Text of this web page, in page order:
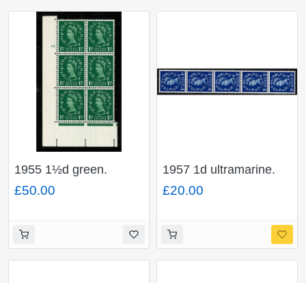
1955 1½d green.
Watermark Edward's
Crown. Cyl 15 dot
"butterfly flaw". SG
Spec. S26i
£50.00
1957 1d ultramarine.
Graphite Lines.
Watermark Edward’s
"white flaw on
shamrock leaf" Vertical
£20.00